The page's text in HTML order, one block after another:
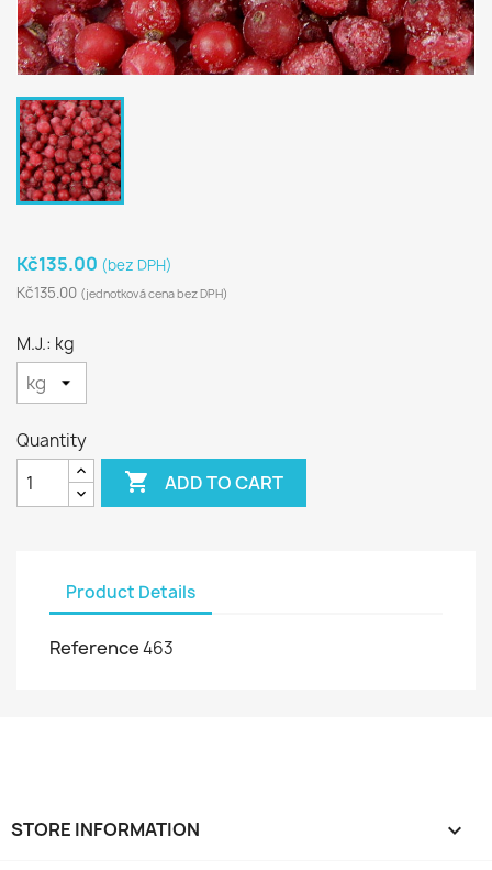
Kč135.00 (bez DPH)
Kč135.00 (jednotková cena bez DPH)
M.J.: kg
Quantity
 ADD TO CART
Product Details
Reference463
STORE INFORMATION keyboard_arrow_down